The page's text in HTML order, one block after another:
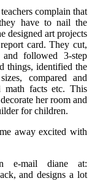
complain that
have to nail the
designed art projects
card. They cut,
followed 3-step
things, identified the
compared and
math facts etc. This
her room and
for children.
away excited with
e-mail diane at:
and designs a lot